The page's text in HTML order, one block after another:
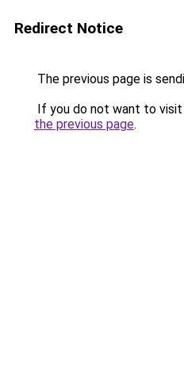
Redirect Notice
The previous page is
If you do not want to
the previous page.